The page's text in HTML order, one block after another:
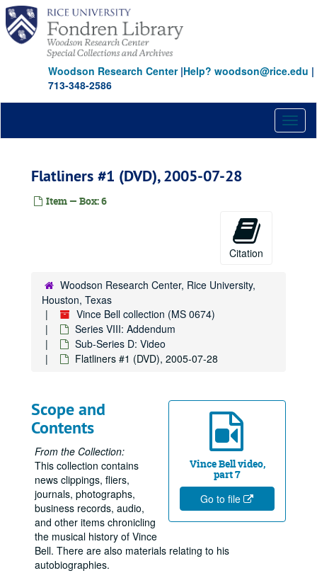
Skip
main
content
Woodson Research Center|Help? woodson@rice.edu |
713-348-2586
Flatliners #1 (DVD), 2005-07-28
Item — Box: 6
Citation
Woodson Research Center, Rice University,
Houston, Texas
Vince Bell collection (MS 0674)
Series VIII: Addendum
Sub-Series D: Video
Flatliners #1 (DVD), 2005-07-28
Vince Bell video,
part 7
Go to file
Scope and
Contents
From the Collection:
This collection contains
news clippings, fliers,
journals, photographs,
business records, audio,
and other items chronicling
the musical history of Vince
Bell. There are also materials relating to his
autobiographies.